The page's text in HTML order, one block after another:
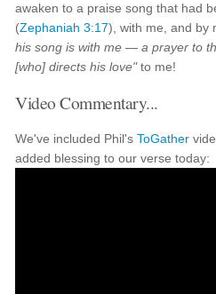
awaken to a praise song that had
(Zephaniah 3:17), with me, and
his song is with me — a prayer to
[who] directs his love"to me!
Video Commentary...
We've included Phil'sToGather
added blessing to our verse today: